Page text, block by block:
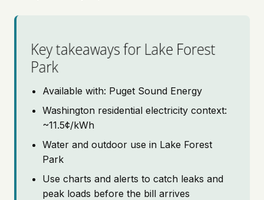
Pricing
Key takeaways for Lake Forest
Park
Available with: Puget Sound Energy
Washington residential electricity context:
~11.5¢/kWh
Water and outdoor use in Lake Forest
Park
Use charts and alerts to catch leaks and
peak loads before the bill arrives